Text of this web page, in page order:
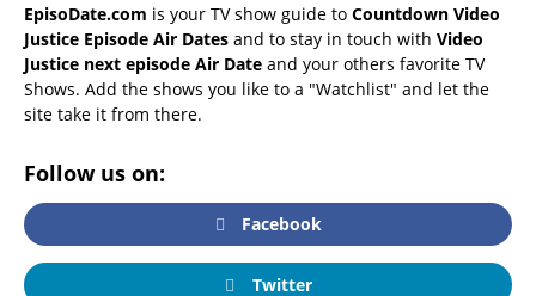
EpisoDate.com is your TV show guide to Countdown Video
Justice Episode Air Dates and to stay in touch with Video
Justice next episode Air Date and your others favorite TV
Shows. Add the shows you like to a "Watchlist" and let the
site take it from there.
Follow us on:
Facebook
Twitter